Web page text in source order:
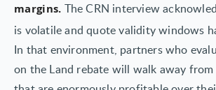
margins. The CRN interview
is volatile and quote validity windows
In that environment, partners who
on the Land rebate will walk away